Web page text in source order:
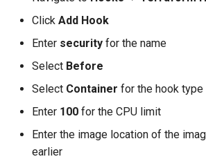
Auto
Click Add Hook
Enter security for the name
Select Before
Select Container for the hook type
Enter 100 for the CPU limit
Enter the image location of the
earlier